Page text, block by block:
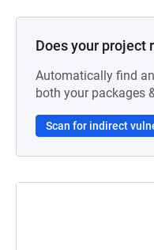
Does your project
Automatically find
both your packages
Scan for indirect